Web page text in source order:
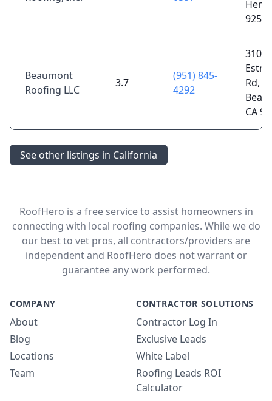
92543
Beaumont
Roofing LLC
3.7
(951) 845-
4292
310
Rd,
CA
See other listings in California
RoofHero is a free service to assist homeowners in
connecting with local roofing companies. While we do
our best to vet pros, all contractors/providers are
independent and RoofHero does not warrant or
guarantee any work performed.
COMPANY
About
Blog
Locations
Team
CONTRACTOR SOLUTIONS
Contractor Log In
Exclusive Leads
White Label
Roofing Leads ROI
Calculator